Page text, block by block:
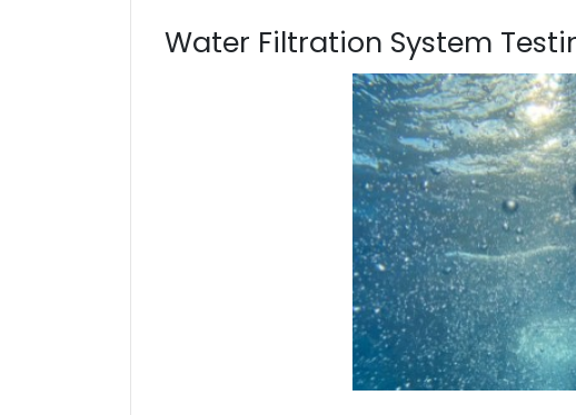
Water Filtration System